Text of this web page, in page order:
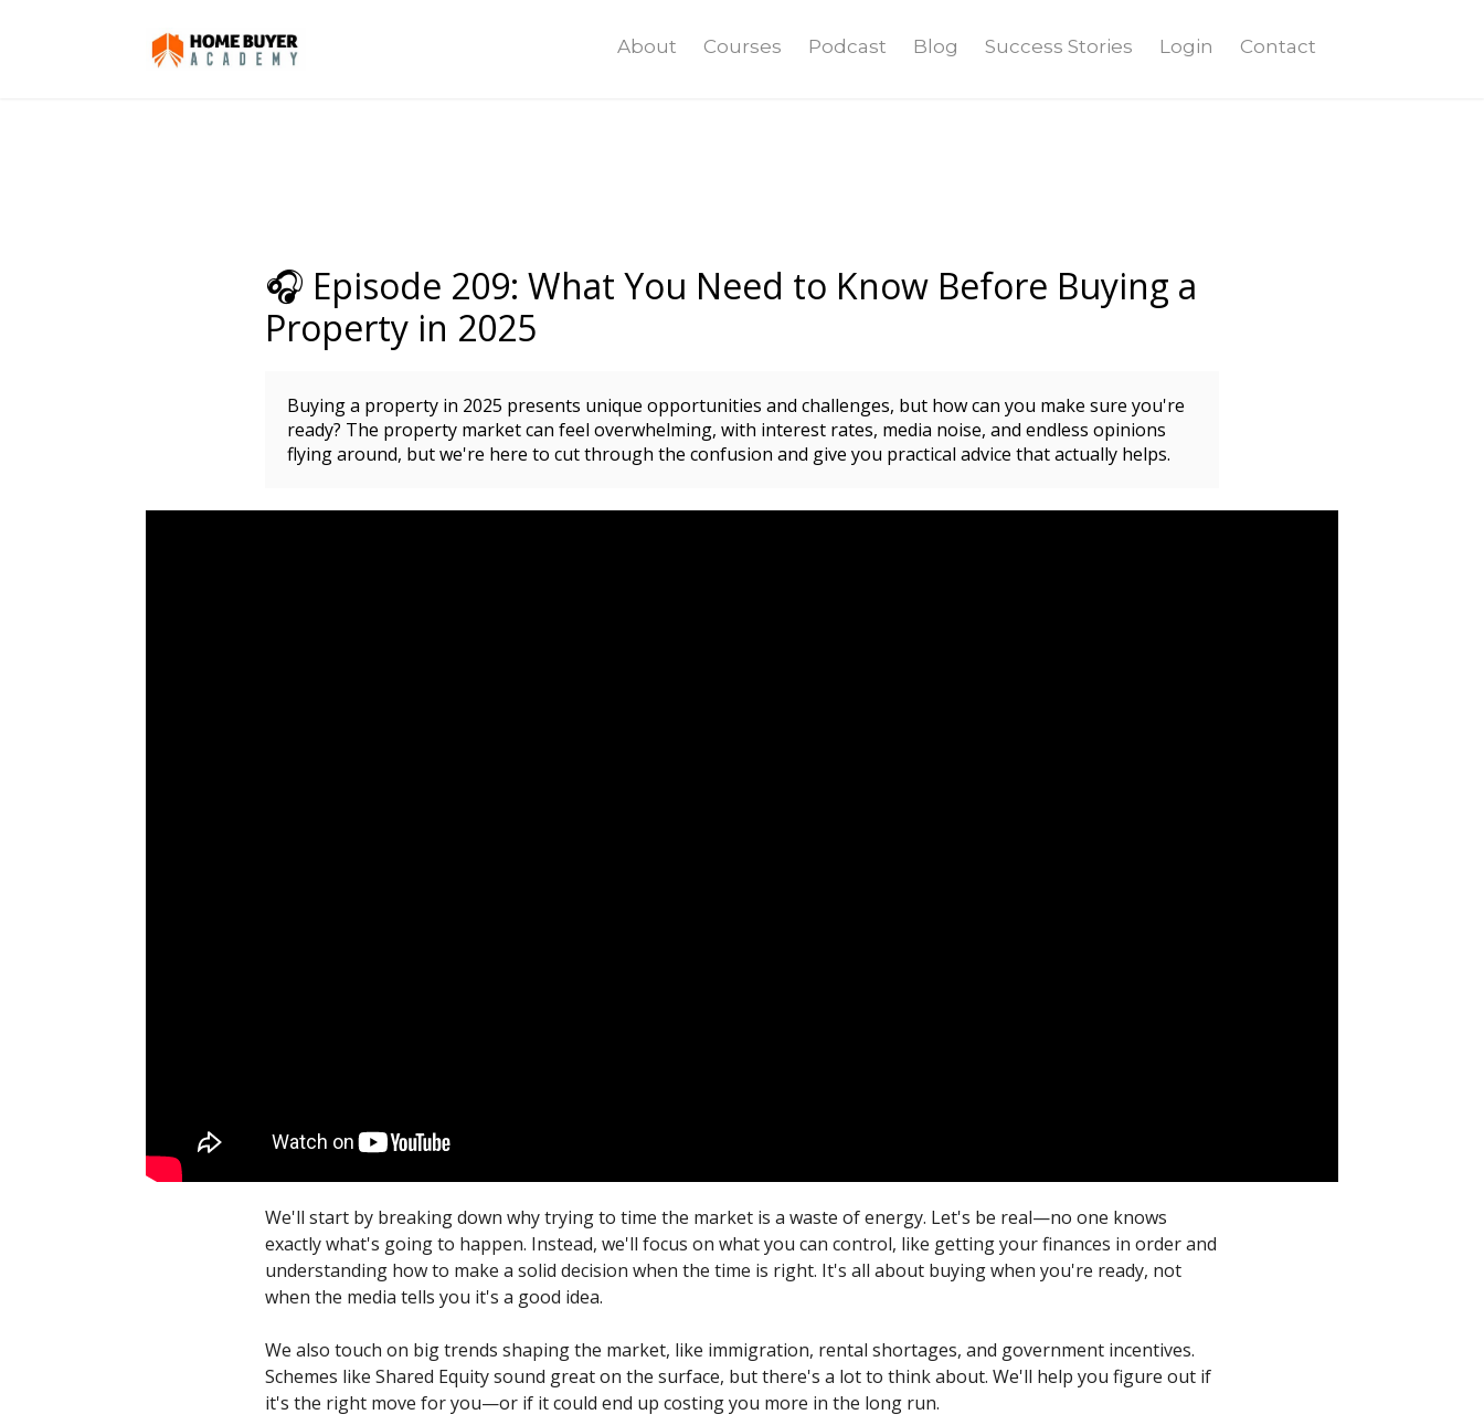
About Courses Podcast Blog Success Stories Login Contact
🎧 Episode 209: What You Need to Know Before Buying a
Property in 2025
Buying a property in 2025 presents unique opportunities and challenges, but how can you make sure you're
ready? The property market can feel overwhelming, with interest rates, media noise, and endless opinions
flying around, but we're here to cut through the confusion and give you practical advice that actually helps.
We'll start by breaking down why trying to time the market is a waste of energy. Let's be real—no one knows
exactly what's going to happen. Instead, we'll focus on what you can control, like getting your finances in order and
understanding how to make a solid decision when the time is right. It's all about buying when you're ready, not
when the media tells you it's a good idea.
We also touch on big trends shaping the market, like immigration, rental shortages, and government incentives.
Schemes like Shared Equity sound great on the surface, but there's a lot to think about. We'll help you figure out if
it's the right move for you—or if it could end up costing you more in the long run.